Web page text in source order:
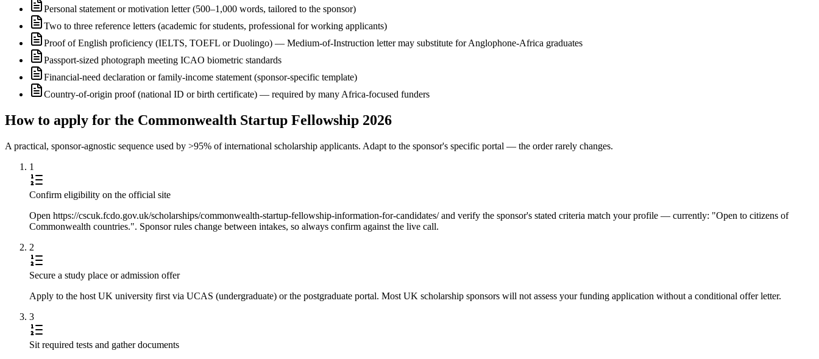
Personal statement or motivation letter (500–1,000 words, tailored to the sponsor)
Two to three reference letters (academic for students, professional for working applicants)
Proof of English proficiency (IELTS, TOEFL or Duolingo) — Medium-of-Instruction letter may substitute for Anglophone-Africa graduates
Passport-sized photograph meeting ICAO biometric standards
Financial-need declaration or family-income statement (sponsor-specific template)
Country-of-origin proof (national ID or birth certificate) — required by many Africa-focused funders
How to apply for the Commonwealth Startup Fellowship 2026
A practical, sponsor-agnostic sequence used by >95% of international scholarship applicants. Adapt to the sponsor's specific portal — the order rarely changes.
1
Confirm eligibility on the official site
Open https://cscuk.fcdo.gov.uk/scholarships/commonwealth-startup-fellowship-information-for-candidates/ and verify the sponsor's stated criteria match your profile — currently: "Open to citizens of
Commonwealth countries.". Sponsor rules change between intakes, so always confirm against the live call.
2
Secure a study place or admission offer
Apply to the host UK university first via UCAS (undergraduate) or the postgraduate portal. Most UK scholarship sponsors will not assess your funding application without a conditional offer letter.
3
Sit required tests and gather documents